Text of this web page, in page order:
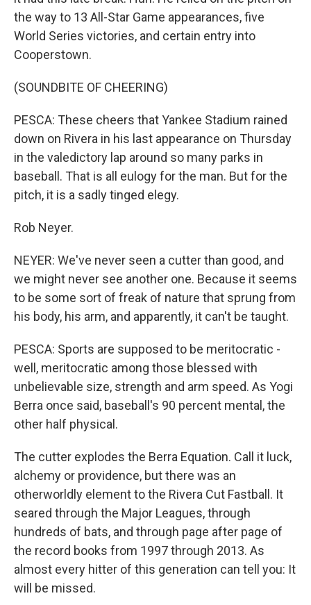
the way to 13 All-Star Game appearances, five
World Series victories, and certain entry into
Cooperstown.
(SOUNDBITE OF CHEERING)
PESCA: These cheers that Yankee Stadium rained
down on Rivera in his last appearance on Thursday
in the valedictory lap around so many parks in
baseball. That is all eulogy for the man. But for the
pitch, it is a sadly tinged elegy.
Rob Neyer.
NEYER: We've never seen a cutter than good, and
we might never see another one. Because it seems
to be some sort of freak of nature that sprung from
his body, his arm, and apparently, it can't be taught.
PESCA: Sports are supposed to be meritocratic -
well, meritocratic among those blessed with
unbelievable size, strength and arm speed. As Yogi
Berra once said, baseball's 90 percent mental, the
other half physical.
The cutter explodes the Berra Equation. Call it luck,
alchemy or providence, but there was an
otherworldly element to the Rivera Cut Fastball. It
seared through the Major Leagues, through
hundreds of bats, and through page after page of
the record books from 1997 through 2013. As
almost every hitter of this generation can tell you: It
will be missed.